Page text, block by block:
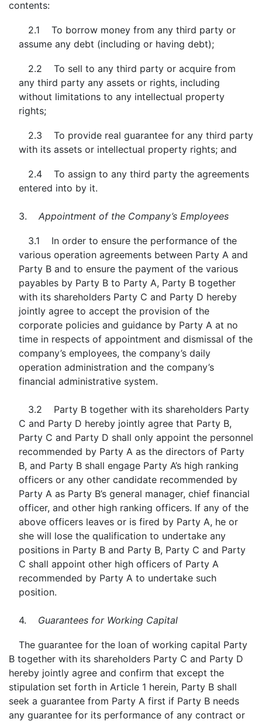
contents:
2.1 To borrow money from any third party or
assume any debt (including or having debt);
2.2 To sell to any third party or acquire from
any third party any assets or rights, including
without limitations to any intellectual property
rights;
2.3 To provide real guarantee for any third party
with its assets or intellectual property rights; and
2.4 To assign to any third party the agreements
entered into by it.
3. Appointment of the Company’s Employees
3.1 In order to ensure the performance of the
various operation agreements between Party A and
Party B and to ensure the payment of the various
payables by Party B to Party A, Party B together
with its shareholders Party C and Party D hereby
jointly agree to accept the provision of the
corporate policies and guidance by Party A at no
time in respects of appointment and dismissal of the
company’s employees, the company’s daily
operation administration and the company’s
financial administrative system.
3.2 Party B together with its shareholders Party
C and Party D hereby jointly agree that Party B,
Party C and Party D shall only appoint the personnel
recommended by Party A as the directors of Party
B, and Party B shall engage Party A’s high ranking
officers or any other candidate recommended by
Party A as Party B’s general manager, chief financial
officer, and other high ranking officers. If any of the
above officers leaves or is fired by Party A, he or
she will lose the qualification to undertake any
positions in Party B and Party B, Party C and Party
C shall appoint other high officers of Party A
recommended by Party A to undertake such
position.
4. Guarantees for Working Capital
The guarantee for the loan of working capital Party
B together with its shareholders Party C and Party D
hereby jointly agree and confirm that except the
stipulation set forth in Article 1 herein, Party B shall
seek a guarantee from Party A first if Party B needs
any guarantee for its performance of any contract or